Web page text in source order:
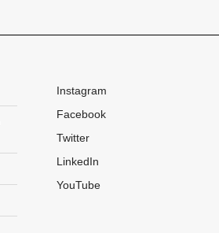
Instagram
Facebook
Twitter
LinkedIn
YouTube